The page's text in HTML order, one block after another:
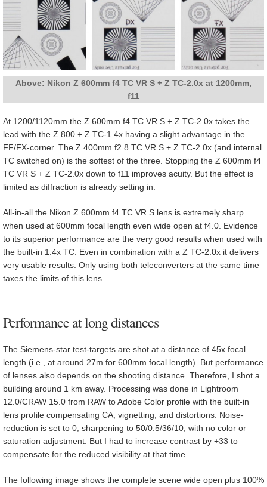
Above: Nikon Z 600mm f4 TC VR S + Z TC-2.0x at 1200mm,
f11
At 1200/1120mm the Z 600mm f4 TC VR S + Z TC-2.0x takes the
lead with the Z 800 + Z TC-1.4x having a slight advantage in the
FF/FX-corner. The Z 400mm f2.8 TC VR S + Z TC-2.0x (and internal
TC switched on) is the softest of the three. Stopping the Z 600mm f4
TC VR S + Z TC-2.0x down to f11 improves acuity. But the effect is
limited as diffraction is already setting in.
All-in-all the Nikon Z 600mm f4 TC VR S lens is extremely sharp
when used at 600mm focal length even wide open at f4.0. Evidence
to its superior performance are the very good results when used with
the built-in 1.4x TC. Even in combination with a Z TC-2.0x it delivers
very usable results. Only using both teleconverters at the same time
taxes the limits of this lens.
Performance at long distances
The Siemens-star test-targets are shot at a distance of 45x focal
length (i.e., at around 27m for 600mm focal length). But performance
of lenses also depends on the shooting distance. Therefore, I shot a
building around 1 km away. Processing was done in Lightroom
12.0/CRAW 15.0 from RAW to Adobe Color profile with the built-in
lens profile compensating CA, vignetting, and distortions. Noise-
reduction is set to 0, sharpening to 50/0.5/36/10, with no color or
saturation adjustment. But I had to increase contrast by +33 to
compensate for the reduced visibility at that time.
The following image shows the complete scene wide open plus 100%